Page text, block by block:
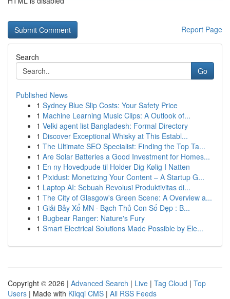
Report Page
Search
Go
Published News
1 Sydney Blue Slip Costs: Your Safety Price
1 Machine Learning Music Clips: A Outlook of...
1 Velki agent list Bangladesh: Formal Directory
1 Discover Exceptional Whisky at This Establ...
1 The Ultimate SEO Specialist: Finding the Top Ta...
1 Are Solar Batteries a Good Investment for Homes...
1 En ny Hovedpude til Holder Dig Kølig I Natten
1 Pixidust: Monetizing Your Content – A Startup G...
1 Laptop AI: Sebuah Revolusi Produktivitas di...
1 The City of Glasgow's Green Scene: A Overview a...
1 Giải Bảy Xổ MN · Bạch Thủ Con Số Đẹp : B...
1 Bugbear Ranger: Nature's Fury
1 Smart Electrical Solutions Made Possible by Ele...
Copyright © 2026 | Advanced Search | Live | Tag Cloud | Top
Users | Made with Kliqqi CMS | All RSS Feeds